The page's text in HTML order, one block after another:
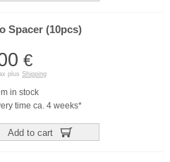
Spacer (10pcs)
€
plus Shipping
in stock
time ca. 4 weeks*
Add to cart